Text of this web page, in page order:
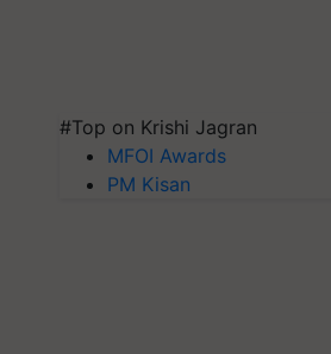
#Top on Krishi Jagran
MFOI Awards
PM Kisan